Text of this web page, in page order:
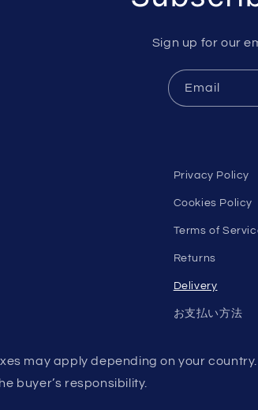
Sign up for our
Email
Privacy Policy
Cookies Policy
Terms of
Returns
Delivery
お支払い方法
may apply depending on your country.
buyer’s responsibility.